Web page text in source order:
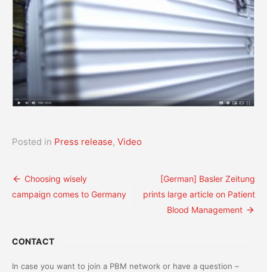
Posted in Press release, Video
Post
navigation
Choosing wisely
campaign comes to Germany
[German] Basler Zeitung
prints large article on Patient
Blood Management
CONTACT
In case you want to join a PBM network or have a question –